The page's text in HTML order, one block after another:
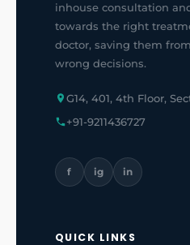
inhouse consultation
towards the right
doctor, saving them
wrong decisions.
G14, 401, 4th Floor,
+91-9211436727
f ig in
QUICK LINKS